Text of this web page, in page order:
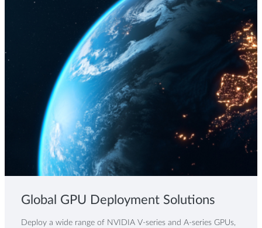
Global GPU Deployment Solutions
Deploy a wide range of NVIDIA V-series and A-series GPUs,